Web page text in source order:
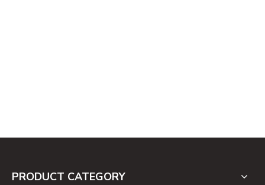
PRODUCT CATEGORY